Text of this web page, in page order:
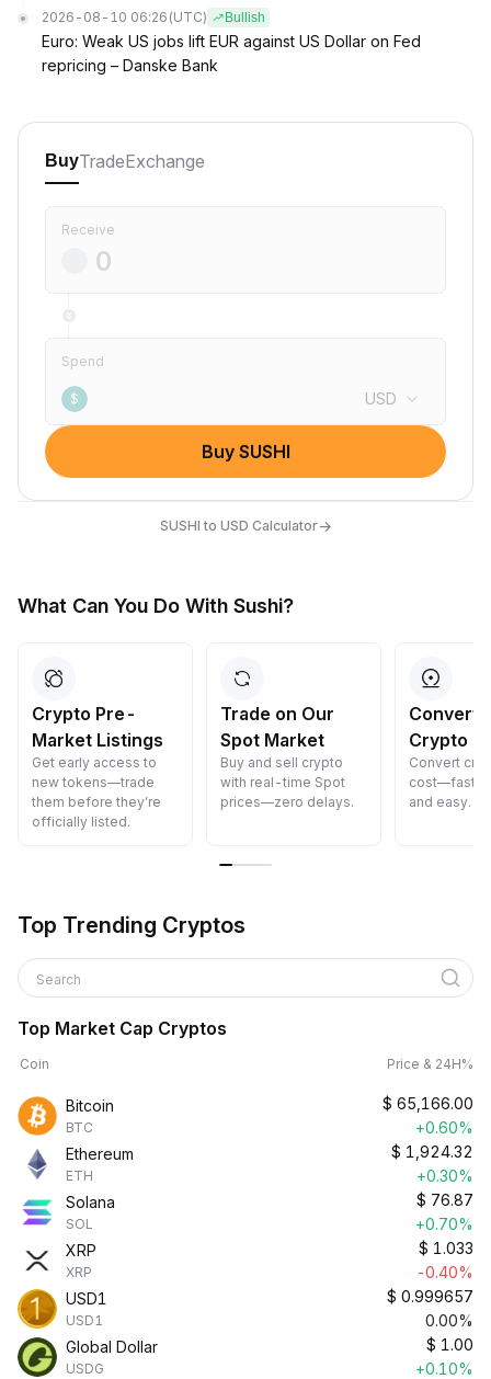
2026-08-10 06:26 (UTC) Bullish
Euro: Weak US jobs lift EUR against US Dollar on Fed
repricing – Danske Bank
BuyTradeExchange
Receive
Spend
$ USD
Buy SUSHI
SUSHI to USD Calculator→
What Can You Do With Sushi?
Crypto Pre-
Market Listings
Get early access to
new tokens—trade
them before they’re
officially listed.
Trade on Our
Spot Market
Buy and sell crypto
with real-time Spot
prices—zero delays.
Convert
Crypto
Convert
cost—fast,
and easy.
Top Trending Cryptos
Search
Top Market Cap Cryptos
Coin Price & 24H%
Bitcoin
BTC
$ 65,166.00
+0.60%
Ethereum
ETH
$ 1,924.32
+0.30%
Solana
SOL
$ 76.87
+0.70%
XRP
XRP
$ 1.033
-0.40%
USD1
USD1
$ 0.999657
0.00%
Global Dollar
USDG
$ 1.00
+0.10%